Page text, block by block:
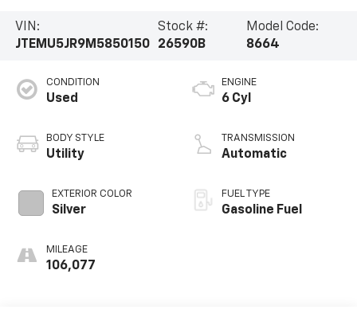
VIN:
JTEMU5JR9M5850150
Stock #:
26590B
Model Code:
8664
CONDITION
Used
BODY STYLE
Utility
EXTERIOR COLOR
Silver
MILEAGE
106,077
ENGINE
6 Cyl
TRANSMISSION
Automatic
FUEL TYPE
Gasoline Fuel